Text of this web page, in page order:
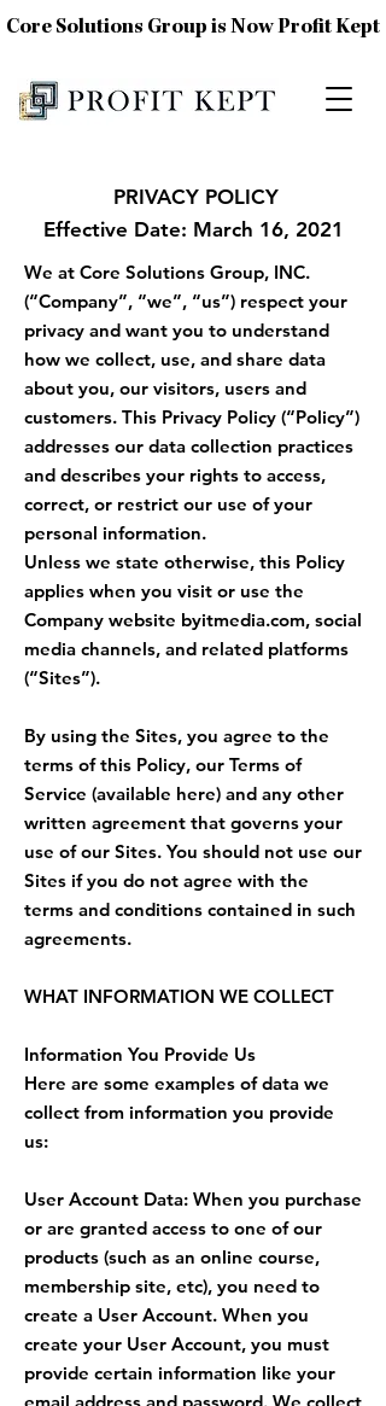
Core Solutions Group is Now Profit Kept
PRIVACY POLICY
Effective Date: March 16, 2021
We at Core Solutions Group, INC.
(“Company”, “we”, “us”) respect your
privacy and want you to understand
how we collect, use, and share data
about you, our visitors, users and
customers. This Privacy Policy (“Policy”)
addresses our data collection practices
and describes your rights to access,
correct, or restrict our use of your
personal information.
Unless we state otherwise, this Policy
applies when you visit or use the
Company website byitmedia.com, social
media channels, and related platforms
(“Sites”).
By using the Sites, you agree to the
terms of this Policy, our Terms of
Service (available here) and any other
written agreement that governs your
use of our Sites. You should not use our
Sites if you do not agree with the
terms and conditions contained in such
agreements.
WHAT INFORMATION WE COLLECT
Information You Provide Us
Here are some examples of data we
collect from information you provide
us:
User Account Data: When you purchase
or are granted access to one of our
products (such as an online course,
membership site, etc), you need to
create a User Account. When you
create your User Account, you must
provide certain information like your